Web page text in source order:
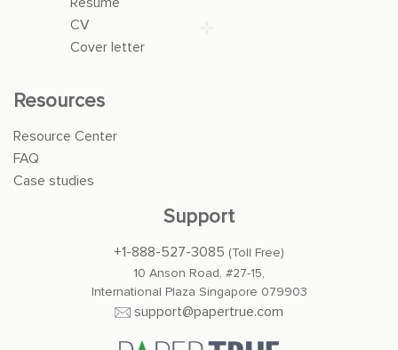
CV
Cover letter
Resources
Resource Center
FAQ
Case studies
Support
+1-888-527-3085 (Toll Free)
10 Anson Road, #27-15,
International Plaza Singapore 079903
support@papertrue.com